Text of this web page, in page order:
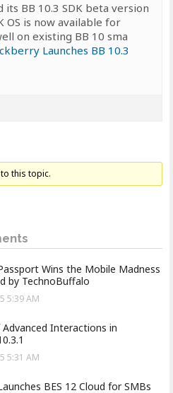
its BB 10.3 SDK beta version
OS is now available for
on existing BB 10 sma
Launches BB 10.3
this topic.
Wins the Mobile Madness
by TechnoBuffalo
5:39 AM
Interactions in
5:31 AM
BES 12 Cloud for SMBs